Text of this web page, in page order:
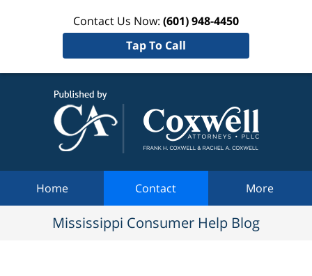
Contact Us Now: (601) 948-4450
Tap To Call
Home Contact More
Mississippi Consumer Help Blog